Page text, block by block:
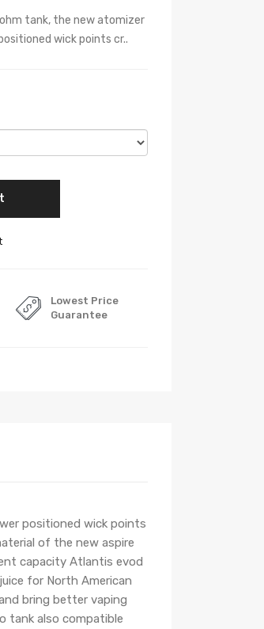
tank, the new atomizer
wick points cr..
Lowest Price
Guarantee
positioned wick points
of the new aspire
capacity Atlantis evod
for North American
bring better vaping
tank also compatible